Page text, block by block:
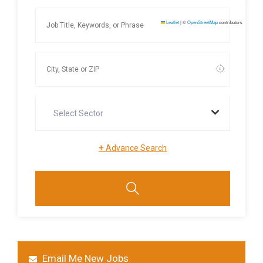
Leaflet|©OpenStreetMapcontributors
Select Sector
+Advance Search
Email Me New Jobs